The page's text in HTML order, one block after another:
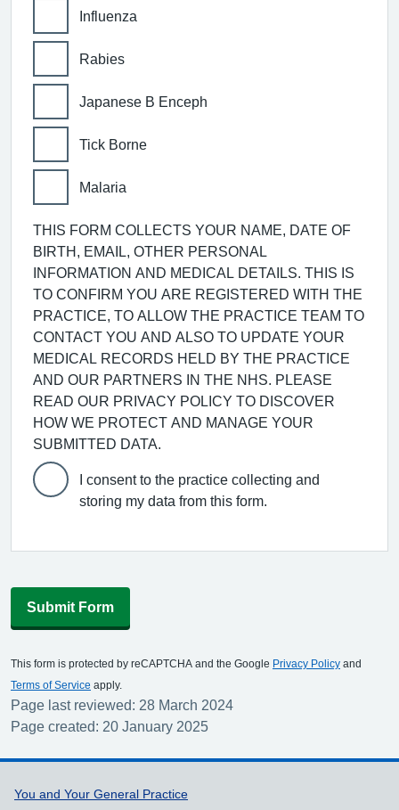
Influenza
Rabies
Japanese B Enceph
Tick Borne
Malaria
THIS FORM COLLECTS YOUR NAME, DATE OF
BIRTH, EMAIL, OTHER PERSONAL
INFORMATION AND MEDICAL DETAILS. THIS IS
TO CONFIRM YOU ARE REGISTERED WITH THE
PRACTICE, TO ALLOW THE PRACTICE TEAM TO
CONTACT YOU AND ALSO TO UPDATE YOUR
MEDICAL RECORDS HELD BY THE PRACTICE
AND OUR PARTNERS IN THE NHS. PLEASE
READ OUR PRIVACY POLICY TO DISCOVER
HOW WE PROTECT AND MANAGE YOUR
SUBMITTED DATA.
I consent to the practice collecting and
storing my data from this form.
Submit Form
This form is protected by reCAPTCHA and the Google Privacy Policy and
Terms of Service apply.
Page last reviewed: 28 March 2024
Page created: 20 January 2025
Support links
You and Your General Practice